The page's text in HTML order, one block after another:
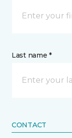
Last name *
CONTACT